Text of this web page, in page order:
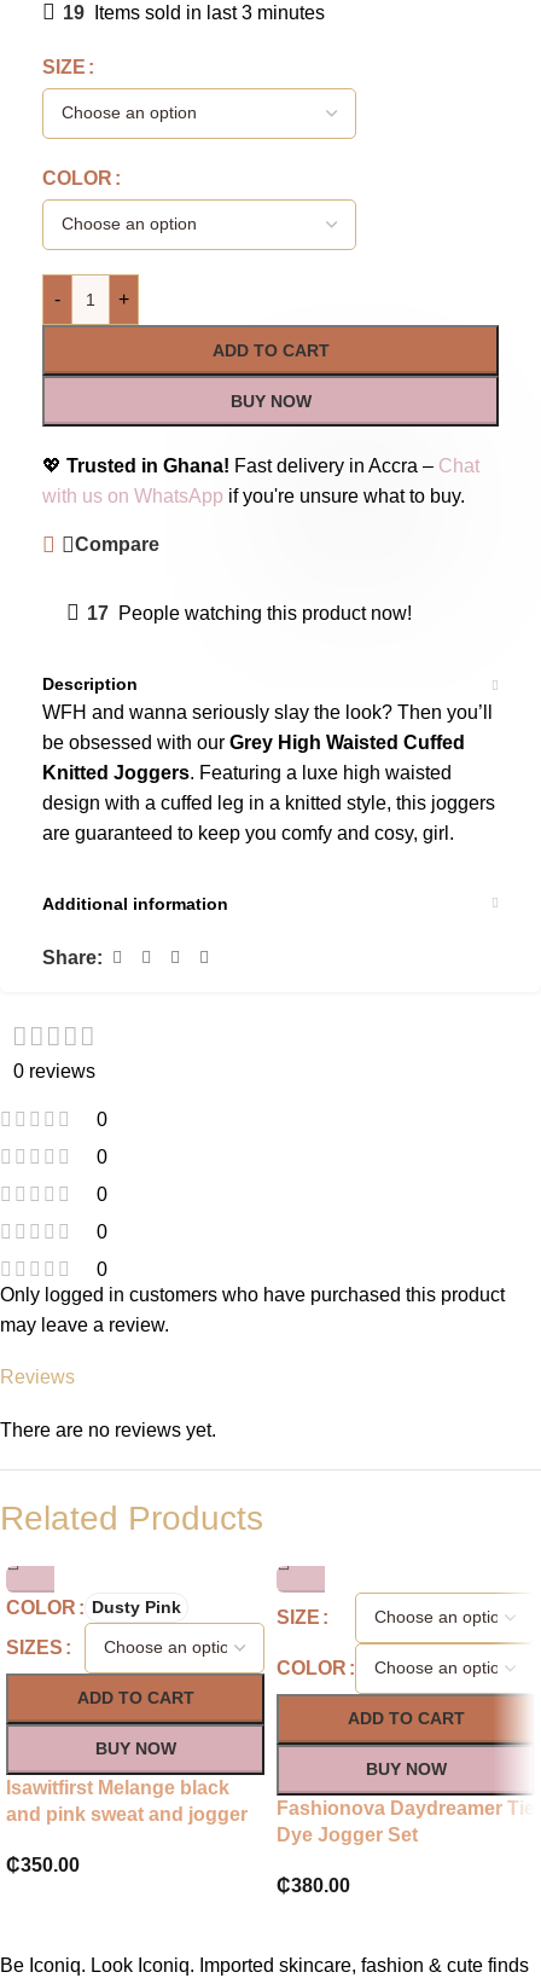
19 Items sold in last 3 minutes
SIZE
COLOR
- +
ADD TO CART
BUY NOW
💖 Trusted in Ghana! Fast delivery in Accra – Chat
with us on WhatsApp if you're unsure what to buy.
Compare
17 People watching this product now!
Description
WFH and wanna seriously slay the look? Then you’ll
be obsessed with our Grey High Waisted Cuffed
Knitted Joggers. Featuring a luxe high waisted
design with a cuffed leg in a knitted style, this joggers
are guaranteed to keep you comfy and cosy, girl.
Additional information
Share:
0 reviews
0
0
0
0
0
Reviews
There are no reviews yet.
Only logged in customers who have purchased this product
may leave a review.
Related Products
COLOR Dusty Pink
SIZES
ADD TO CART
BUY NOW
Isawitfirst Melange black
and pink sweat and jogger
₵350.00
SIZE
COLOR
ADD TO CART
BUY NOW
Fashionova Daydreamer Tie
Dye Jogger Set
₵380.00
Be Iconiq. Look Iconiq. Imported skincare, fashion & cute finds